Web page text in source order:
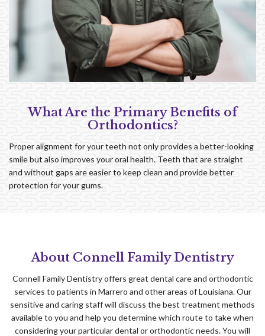
What Are the Primary Benefits of
Orthodontics?
Proper alignment for your teeth not only provides a better-looking
smile but also improves your oral health. Teeth that are straight
and without gaps are easier to keep clean and provide better
protection for your gums.
About Connell Family Dentistry
Connell Family Dentistry offers great dental care and orthodontic
services to patients in Marrero and other areas of Louisiana. Our
sensitive and caring staff will discuss the best treatment methods
available to you and help you determine which route to take when
considering your particular dental or orthodontic needs. You will